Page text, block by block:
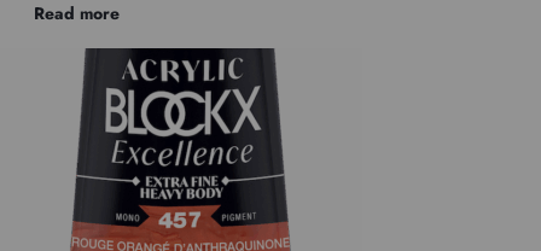
Read more